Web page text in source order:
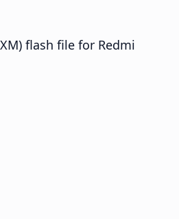
flash file for Redmi